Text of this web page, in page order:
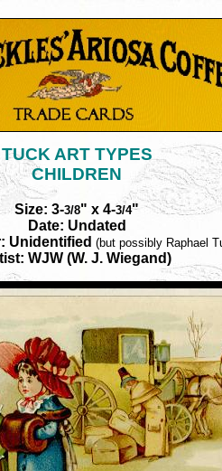
TUCK ART TYPES
CHILDREN
Size: 3-3/8" x 4-3/4"
Date: Undated
Unidentified (but possibly Raphael
WJW (W. J. Wiegand)